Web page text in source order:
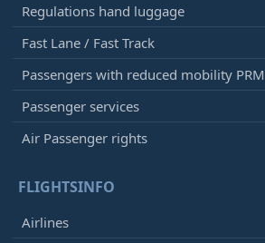
Regulations hand luggage
Fast Lane / Fast Track
Passengers with reduced mobility PRM
Passenger services
Air Passenger rights
FLIGHTSINFO
Airlines